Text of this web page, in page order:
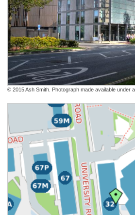
© 2015 Ash Smith. Photograph made available under a